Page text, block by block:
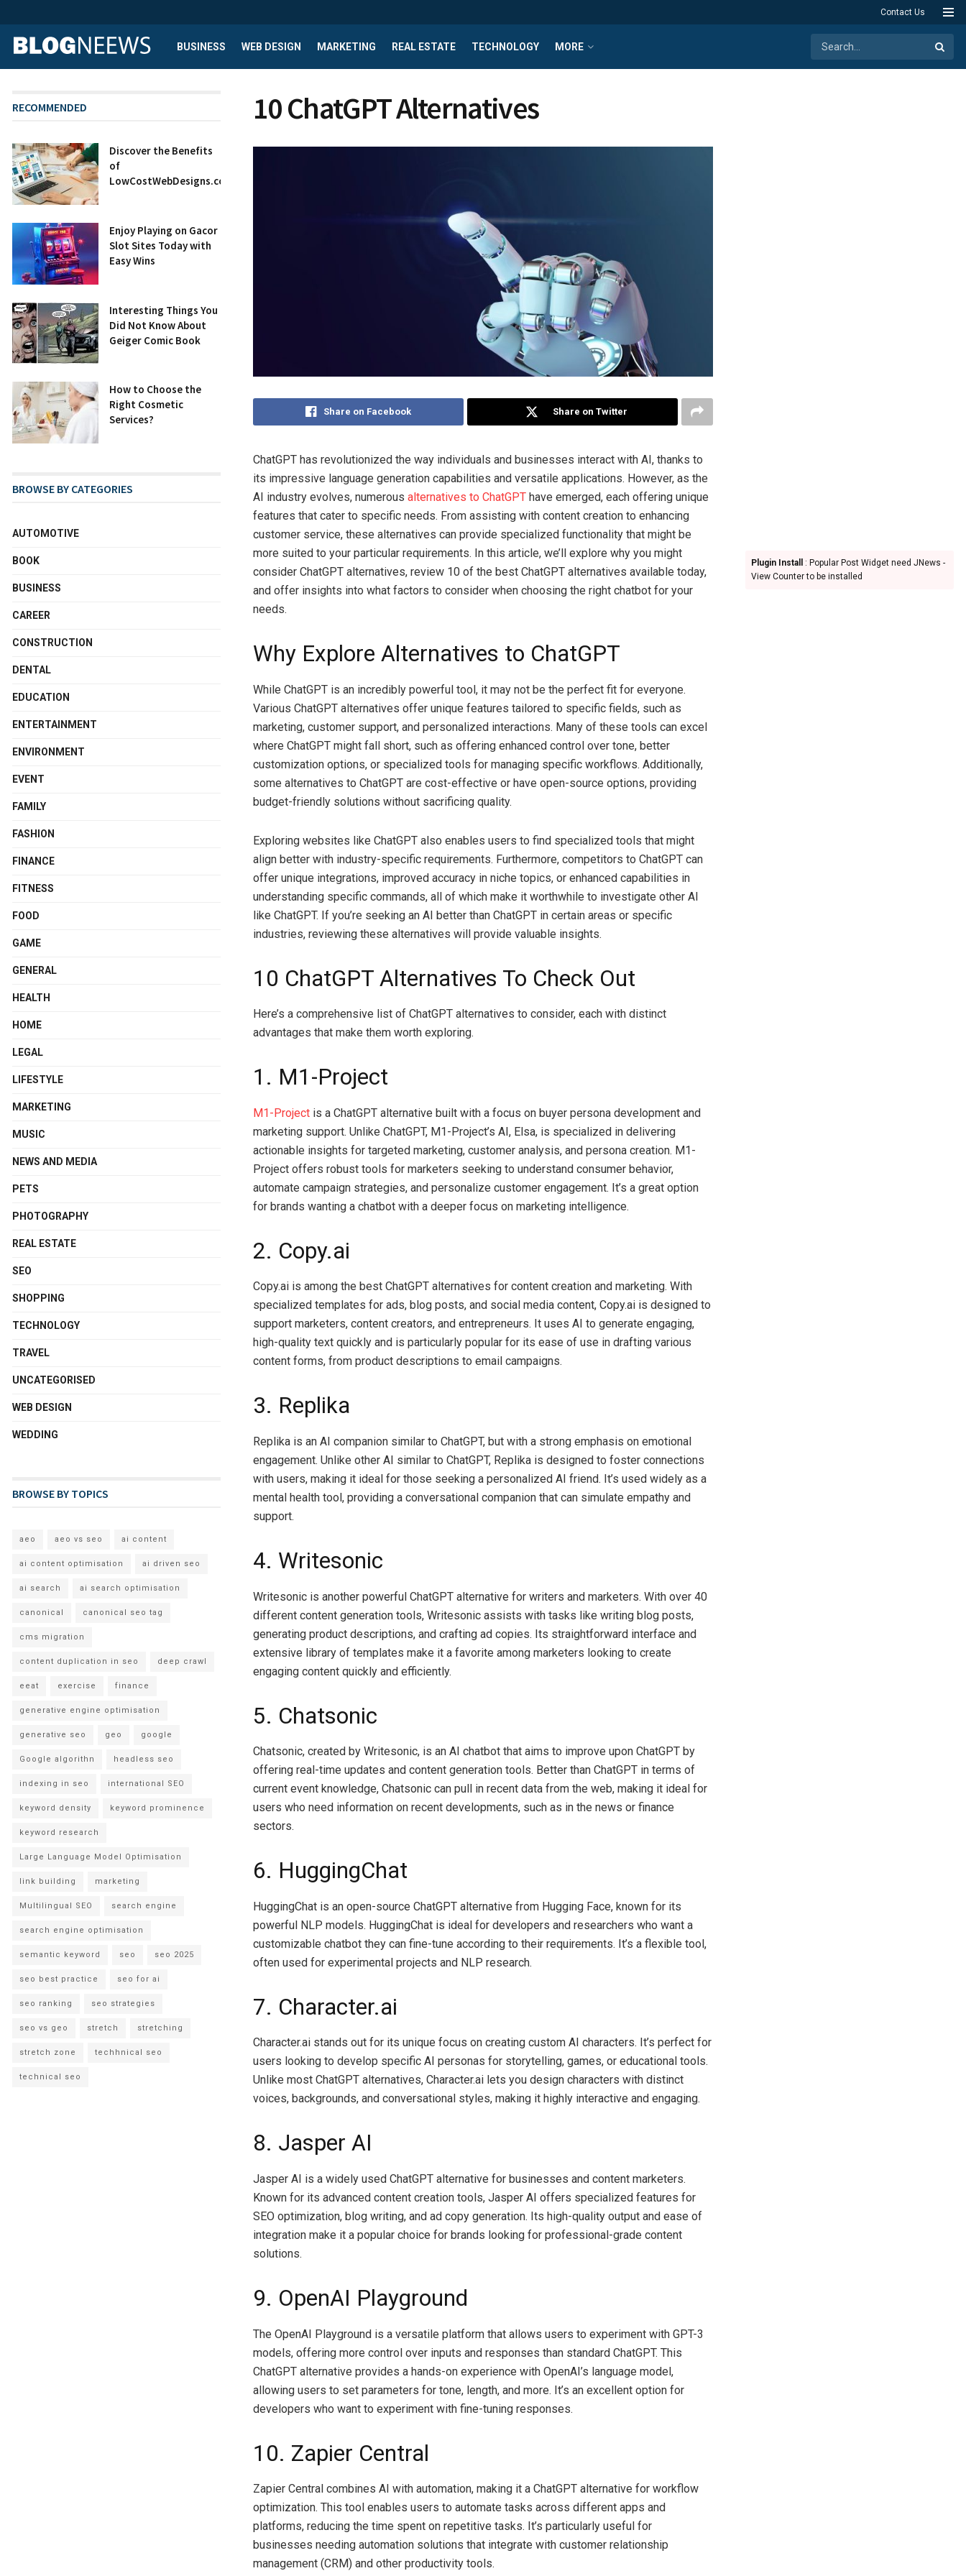
Contact Us
BUSINESS WEB DESIGN MARKETING REAL ESTATE TECHNOLOGY MORE
10 ChatGPT Alternatives
Share on Facebook Share on Twitter
ChatGPT has revolutionized the way individuals and businesses interact with AI, thanks to
its impressive language generation capabilities and versatile applications. However, as the
AI industry evolves, numerous alternatives to ChatGPT have emerged, each offering unique
features that cater to specific needs. From assisting with content creation to enhancing
customer service, these alternatives can provide specialized functionality that might be
more suited to your particular requirements. In this article, we’ll explore why you might
consider ChatGPT alternatives, review 10 of the best ChatGPT alternatives available today,
and offer insights into what factors to consider when choosing the right chatbot for your
needs.
Why Explore Alternatives to ChatGPT
While ChatGPT is an incredibly powerful tool, it may not be the perfect fit for everyone.
Various ChatGPT alternatives offer unique features tailored to specific fields, such as
marketing, customer support, and personalized interactions. Many of these tools can excel
where ChatGPT might fall short, such as offering enhanced control over tone, better
customization options, or specialized tools for managing specific workflows. Additionally,
some alternatives to ChatGPT are cost-effective or have open-source options, providing
budget-friendly solutions without sacrificing quality.
Exploring websites like ChatGPT also enables users to find specialized tools that might
align better with industry-specific requirements. Furthermore, competitors to ChatGPT can
offer unique integrations, improved accuracy in niche topics, or enhanced capabilities in
understanding specific commands, all of which make it worthwhile to investigate other AI
like ChatGPT. If you’re seeking an AI better than ChatGPT in certain areas or specific
industries, reviewing these alternatives will provide valuable insights.
10 ChatGPT Alternatives To Check Out
Here’s a comprehensive list of ChatGPT alternatives to consider, each with distinct
advantages that make them worth exploring.
1. M1-Project
M1-Project is a ChatGPT alternative built with a focus on buyer persona development and
marketing support. Unlike ChatGPT, M1-Project’s AI, Elsa, is specialized in delivering
actionable insights for targeted marketing, customer analysis, and persona creation. M1-
Project offers robust tools for marketers seeking to understand consumer behavior,
automate campaign strategies, and personalize customer engagement. It’s a great option
for brands wanting a chatbot with a deeper focus on marketing intelligence.
2. Copy.ai
Copy.ai is among the best ChatGPT alternatives for content creation and marketing. With
specialized templates for ads, blog posts, and social media content, Copy.ai is designed to
support marketers, content creators, and entrepreneurs. It uses AI to generate engaging,
high-quality text quickly and is particularly popular for its ease of use in drafting various
content forms, from product descriptions to email campaigns.
3. Replika
Replika is an AI companion similar to ChatGPT, but with a strong emphasis on emotional
engagement. Unlike other AI similar to ChatGPT, Replika is designed to foster connections
with users, making it ideal for those seeking a personalized AI friend. It’s used widely as a
mental health tool, providing a conversational companion that can simulate empathy and
support.
4. Writesonic
Writesonic is another powerful ChatGPT alternative for writers and marketers. With over 40
different content generation tools, Writesonic assists with tasks like writing blog posts,
generating product descriptions, and crafting ad copies. Its straightforward interface and
extensive library of templates make it a favorite among marketers looking to create
engaging content quickly and efficiently.
5. Chatsonic
Chatsonic, created by Writesonic, is an AI chatbot that aims to improve upon ChatGPT by
offering real-time updates and content generation tools. Better than ChatGPT in terms of
current event knowledge, Chatsonic can pull in recent data from the web, making it ideal for
users who need information on recent developments, such as in the news or finance
sectors.
6. HuggingChat
HuggingChat is an open-source ChatGPT alternative from Hugging Face, known for its
powerful NLP models. HuggingChat is ideal for developers and researchers who want a
customizable chatbot they can fine-tune according to their requirements. It’s a flexible tool,
often used for experimental projects and NLP research.
7. Character.ai
Character.ai stands out for its unique focus on creating custom AI characters. It’s perfect for
users looking to develop specific AI personas for storytelling, games, or educational tools.
Unlike most ChatGPT alternatives, Character.ai lets you design characters with distinct
voices, backgrounds, and conversational styles, making it highly interactive and engaging.
8. Jasper AI
Jasper AI is a widely used ChatGPT alternative for businesses and content marketers.
Known for its advanced content creation tools, Jasper AI offers specialized features for
SEO optimization, blog writing, and ad copy generation. Its high-quality output and ease of
integration make it a popular choice for brands looking for professional-grade content
solutions.
9. OpenAI Playground
The OpenAI Playground is a versatile platform that allows users to experiment with GPT-3
models, offering more control over inputs and responses than standard ChatGPT. This
ChatGPT alternative provides a hands-on experience with OpenAI’s language model,
allowing users to set parameters for tone, length, and more. It’s an excellent option for
developers who want to experiment with fine-tuning responses.
10. Zapier Central
Zapier Central combines AI with automation, making it a ChatGPT alternative for workflow
optimization. This tool enables users to automate tasks across different apps and
platforms, reducing the time spent on repetitive tasks. It’s particularly useful for
businesses needing automation solutions that integrate with customer relationship
management (CRM) and other productivity tools.
RECOMMENDED
Discover the Benefits
of
LowCostWebDesigns.co.uk
Enjoy Playing on Gacor
Slot Sites Today with
Easy Wins
Interesting Things You
Did Not Know About
Geiger Comic Book
How to Choose the
Right Cosmetic
Services?
BROWSE BY CATEGORIES
AUTOMOTIVE
BOOK
BUSINESS
CAREER
CONSTRUCTION
DENTAL
EDUCATION
ENTERTAINMENT
ENVIRONMENT
EVENT
FAMILY
FASHION
FINANCE
FITNESS
FOOD
GAME
GENERAL
HEALTH
HOME
LEGAL
LIFESTYLE
MARKETING
MUSIC
NEWS AND MEDIA
PETS
PHOTOGRAPHY
REAL ESTATE
SEO
SHOPPING
TECHNOLOGY
TRAVEL
UNCATEGORISED
WEB DESIGN
WEDDING
BROWSE BY TOPICS
aeo aeo vs seo ai content
ai content optimisation ai driven seo
ai search ai search optimisation
canonical canonical seo tag
cms migration
content duplication in seo deep crawl
eeat exercise finance
generative engine optimisation
generative seo geo google
Google algorithn headless seo
indexing in seo international SEO
keyword density keyword prominence
keyword research
Large Language Model Optimisation
link building marketing
Multilingual SEO search engine
search engine optimisation
semantic keyword seo seo 2025
seo best practice seo for ai
seo ranking seo strategies
seo vs geo stretch stretching
stretch zone techhnical seo
technical seo
Plugin Install
: Popular Post Widget need JNews -
View Counter to be installed